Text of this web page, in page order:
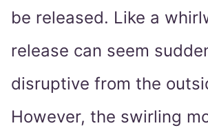
be released. Like a
release can seem
disruptive from the
However, the swirling